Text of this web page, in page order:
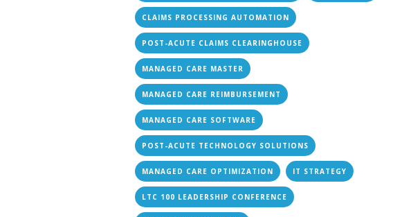
CLAIMS PROCESSING AUTOMATION
POST-ACUTE CLAIMS CLEARINGHOUSE
MANAGED CARE MASTER
MANAGED CARE REIMBURSEMENT
MANAGED CARE SOFTWARE
POST-ACUTE TECHNOLOGY SOLUTIONS
MANAGED CARE OPTIMIZATION IT STRATEGY
LTC 100 LEADERSHIP CONFERENCE